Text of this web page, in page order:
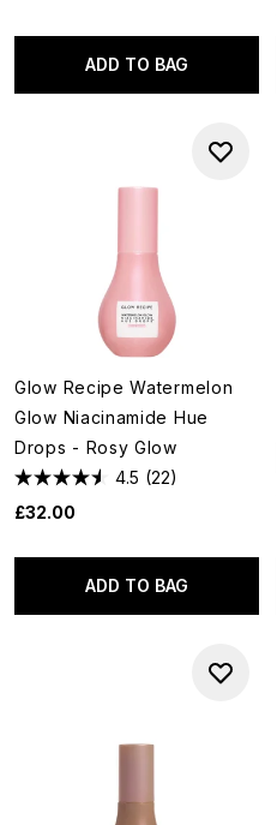
ADD TO BAG
Glow Recipe Watermelon
Glow Niacinamide Hue
Drops - Rosy Glow
4.5 (22)
£32.00
ADD TO BAG